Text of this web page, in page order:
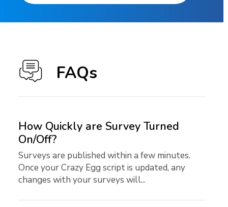
FAQs
How Quickly are Survey Turned
On/Off?
Surveys are published within a few minutes.
Once your Crazy Egg script is updated, any
changes with your surveys will...